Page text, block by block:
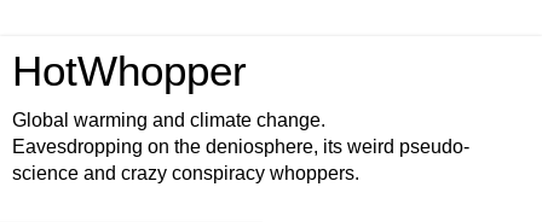
HotWhopper
Global warming and climate change.
Eavesdropping on the deniosphere, its weird pseudo-
science and crazy conspiracy whoppers.